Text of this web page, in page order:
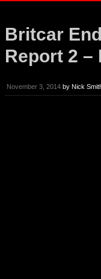
Britcar
Report 2 –
November 3, 2014 by Nick